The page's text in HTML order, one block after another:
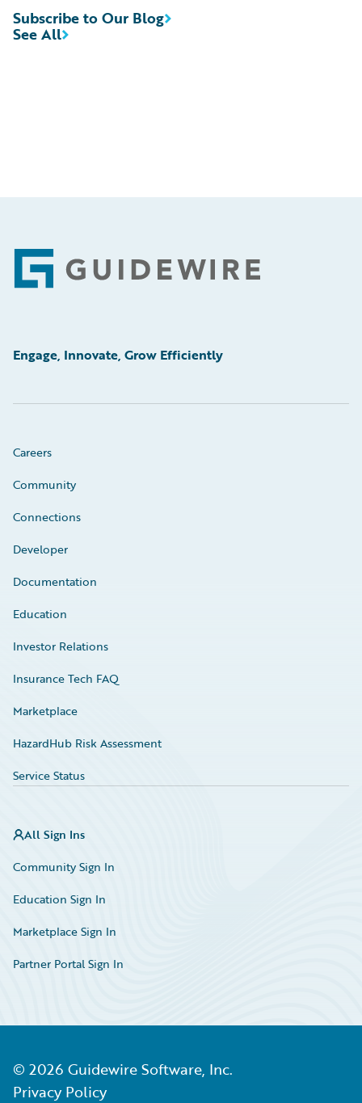
See All
Subscribe to Our Blog
Footer
Engage, Innovate, Grow Efficiently
Careers
Community
Connections
Developer
Documentation
Education
Investor Relations
Insurance Tech FAQ
Marketplace
HazardHub Risk Assessment
Service Status
All Sign Ins
Community Sign In
Education Sign In
Marketplace Sign In
Partner Portal Sign In
© 2026 Guidewire Software, Inc.
Privacy Policy